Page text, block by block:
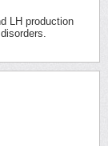
LH production